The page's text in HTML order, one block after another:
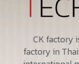
CK factory
factory in